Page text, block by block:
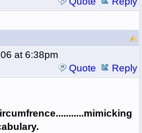
at 6:38pm
Quote
Reply